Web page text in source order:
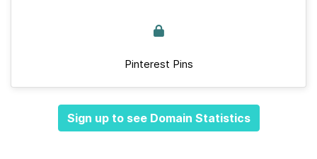
Pinterest Pins
Sign up to see Domain Statistics